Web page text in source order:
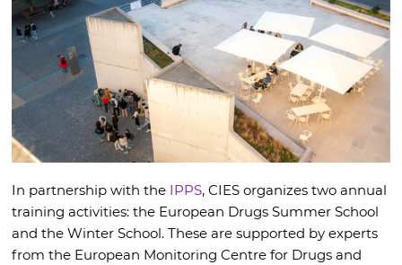
In partnership with the IPPS, CIES organizes two annual
training activities: the European Drugs Summer School
and the Winter School. These are supported by experts
from the European Monitoring Centre for Drugs and